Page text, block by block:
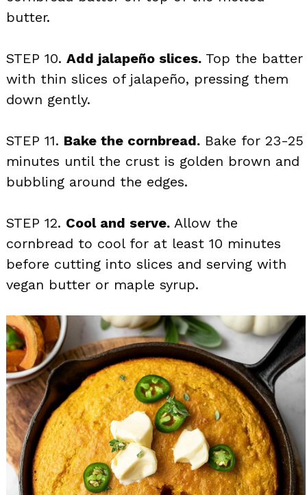
butter.
STEP 10. Add jalapeño slices. Top the batter
with thin slices of jalapeño, pressing them
down gently.
STEP 11. Bake the cornbread. Bake for 23-25
minutes until the crust is golden brown and
bubbling around the edges.
STEP 12. Cool and serve. Allow the
cornbread to cool for at least 10 minutes
before cutting into slices and serving with
vegan butter or maple syrup.